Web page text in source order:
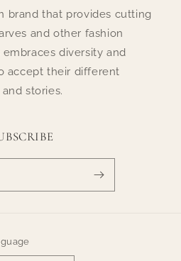
brand that provides cutting
and other fashion
diversity and
accept their different
stories.